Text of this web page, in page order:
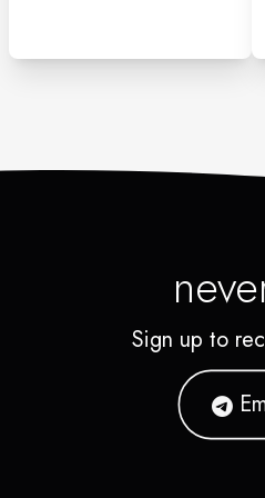
Sign up to